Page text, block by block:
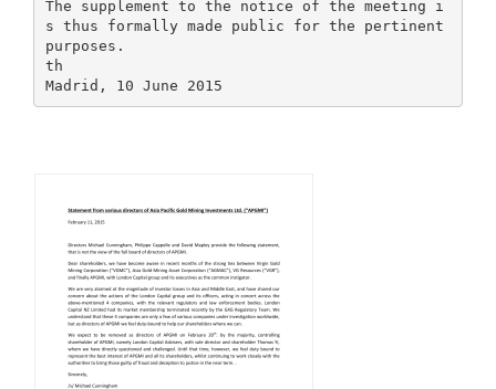
The supplement to the notice of the meeting i
s thus formally made public for the pertinent
purposes.
th